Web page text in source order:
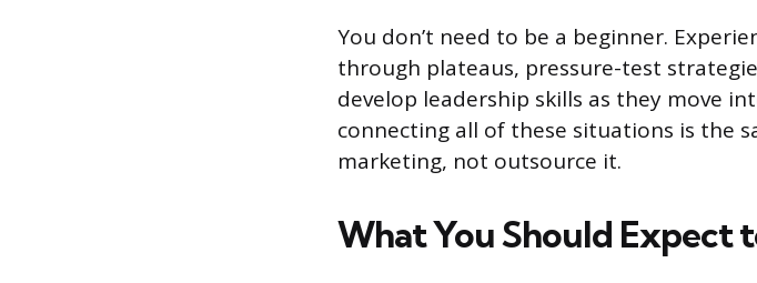
You don’t need to be a beginner.
through plateaus, pressure-test
develop leadership skills as they move
connecting all of these situations is the
marketing, not outsource it.
What You Should Expect